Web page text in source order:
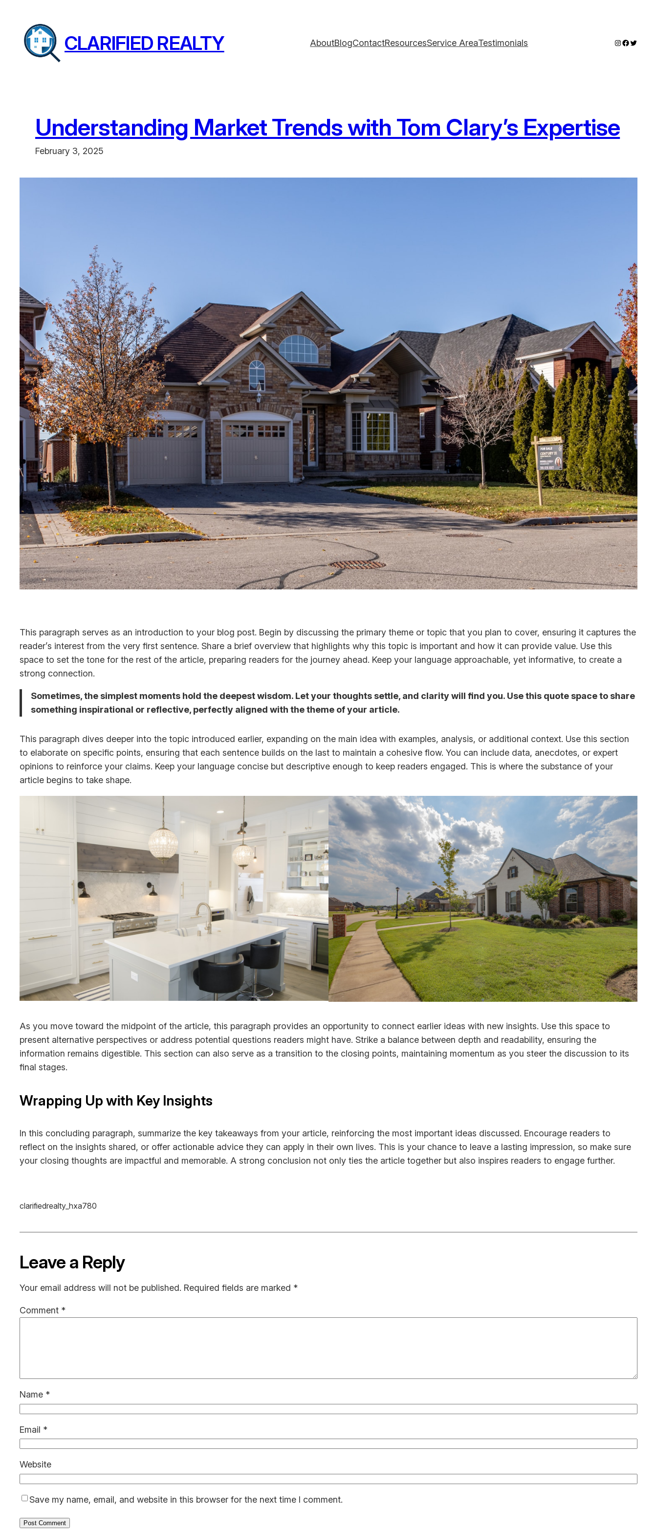
content
CLARIFIED REALTY AboutBlogContactResourcesService AreaTestimonials Instagram
Twitter
Understanding Market Trends with Tom Clary’s Expertise
February 3, 2025
This paragraph serves as an introduction to your blog post. Begin by discussing the primary theme or topic that you plan to cover, ensuring it captures the
reader’s interest from the very first sentence. Share a brief overview that highlights why this topic is important and how it can provide value. Use this
space to set the tone for the rest of the article, preparing readers for the journey ahead. Keep your language approachable, yet informative, to create a
strong connection.
Sometimes, the simplest moments hold the deepest wisdom. Let your thoughts settle, and clarity will find you. Use this quote space to share
something inspirational or reflective, perfectly aligned with the theme of your article.
This paragraph dives deeper into the topic introduced earlier, expanding on the main idea with examples, analysis, or additional context. Use this section
to elaborate on specific points, ensuring that each sentence builds on the last to maintain a cohesive flow. You can include data, anecdotes, or expert
opinions to reinforce your claims. Keep your language concise but descriptive enough to keep readers engaged. This is where the substance of your
article begins to take shape.
As you move toward the midpoint of the article, this paragraph provides an opportunity to connect earlier ideas with new insights. Use this space to
present alternative perspectives or address potential questions readers might have. Strike a balance between depth and readability, ensuring the
information remains digestible. This section can also serve as a transition to the closing points, maintaining momentum as you steer the discussion to its
final stages.
Wrapping Up with Key Insights
In this concluding paragraph, summarize the key takeaways from your article, reinforcing the most important ideas discussed. Encourage readers to
reflect on the insights shared, or offer actionable advice they can apply in their own lives. This is your chance to leave a lasting impression, so make sure
your closing thoughts are impactful and memorable. A strong conclusion not only ties the article together but also inspires readers to engage further.
clarifiedrealty_hxa780
Leave a Reply
Your email address will not be published. Required fields are marked *
Comment *
Name *
Email *
Website
Save my name, email, and website in this browser for the next time I comment.